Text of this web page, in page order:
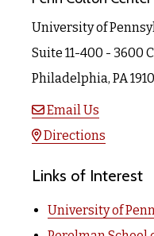
University of
Suite 11-400 - 3600
Philadelphia, PA
Email Us
Directions
Links of Interest
University of